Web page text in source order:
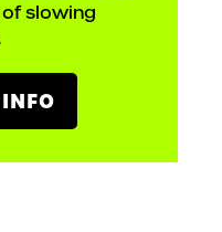
slowing